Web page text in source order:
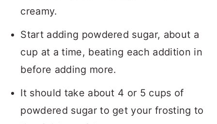
creamy.
Start adding powdered sugar, about a
cup at a time, beating each addition in
before adding more.
It should take about 4 or 5 cups of
powdered sugar to get your frosting to